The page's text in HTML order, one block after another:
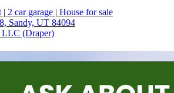
| 2 car garage | House for sale
Sandy, UT 84094
LLC (Draper)